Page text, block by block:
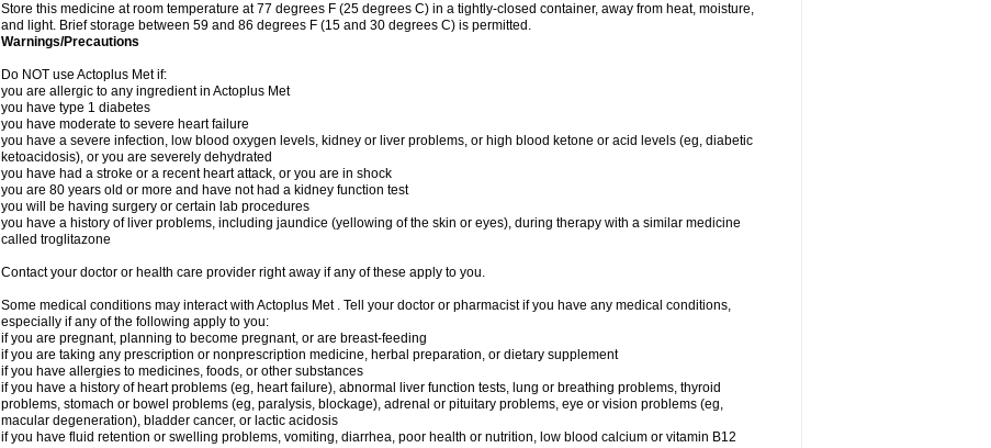
Store this medicine at room temperature at 77 degrees F (25 degrees C) in a tightly-closed container, away from heat, moisture,
and light. Brief storage between 59 and 86 degrees F (15 and 30 degrees C) is permitted.
Warnings/Precautions
Do NOT use Actoplus Met if:
you are allergic to any ingredient in Actoplus Met
you have type 1 diabetes
you have moderate to severe heart failure
you have a severe infection, low blood oxygen levels, kidney or liver problems, or high blood ketone or acid levels (eg, diabetic
ketoacidosis), or you are severely dehydrated
you have had a stroke or a recent heart attack, or you are in shock
you are 80 years old or more and have not had a kidney function test
you will be having surgery or certain lab procedures
you have a history of liver problems, including jaundice (yellowing of the skin or eyes), during therapy with a similar medicine
called troglitazone
Contact your doctor or health care provider right away if any of these apply to you.
Some medical conditions may interact with Actoplus Met . Tell your doctor or pharmacist if you have any medical conditions,
especially if any of the following apply to you:
if you are pregnant, planning to become pregnant, or are breast-feeding
if you are taking any prescription or nonprescription medicine, herbal preparation, or dietary supplement
if you have allergies to medicines, foods, or other substances
if you have a history of heart problems (eg, heart failure), abnormal liver function tests, lung or breathing problems, thyroid
problems, stomach or bowel problems (eg, paralysis, blockage), adrenal or pituitary problems, eye or vision problems (eg,
macular degeneration), bladder cancer, or lactic acidosis
if you have fluid retention or swelling problems, vomiting, diarrhea, poor health or nutrition, low blood calcium or vitamin B12